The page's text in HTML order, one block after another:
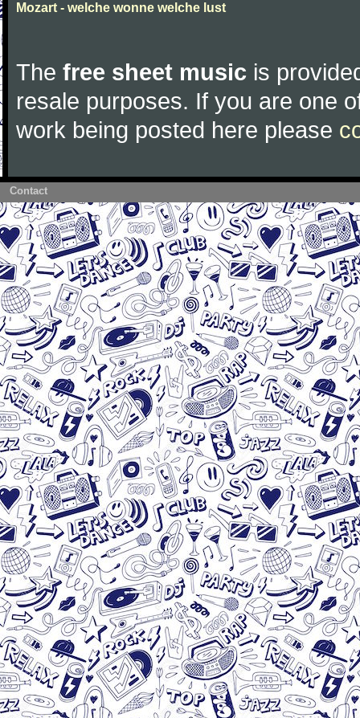
Mozart - welche wonne welche lust
The free sheet music is
resale purposes. If you are one
work being posted here please
Contact